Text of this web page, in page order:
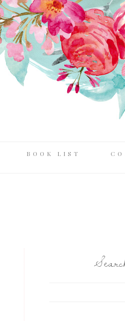
BOOK LIST